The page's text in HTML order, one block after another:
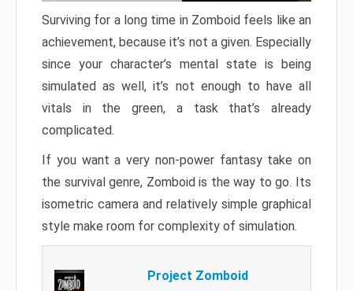
Surviving for a long time in Zomboid feels like an
achievement, because it’s not a given. Especially
since your character’s mental state is being
simulated as well, it’s not enough to have all
vitals in the green, a task that’s already
complicated.
If you want a very non-power fantasy take on
the survival genre, Zomboid is the way to go. Its
isometric camera and relatively simple graphical
style make room for complexity of simulation.
Project Zomboid